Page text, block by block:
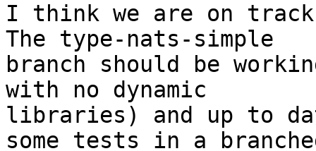
I think we are on
The type-nats-simple
branch should be
with no dynamic
libraries) and up to
some tests in a